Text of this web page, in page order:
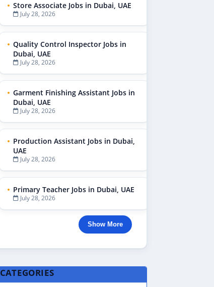
Store Associate Jobs in Dubai, UAE
July 28, 2026
Quality Control Inspector Jobs in
Dubai, UAE
July 28, 2026
Garment Finishing Assistant Jobs in
Dubai, UAE
July 28, 2026
Production Assistant Jobs in Dubai,
UAE
July 28, 2026
Primary Teacher Jobs in Dubai, UAE
July 28, 2026
Show More
CATEGORIES